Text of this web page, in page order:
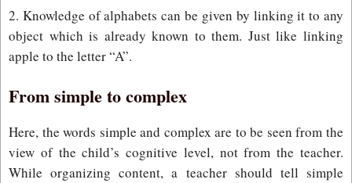
2. Knowledge of alphabets can be given by linking it to any
object which is already known to them. Just like linking
apple to the letter “A”.
From simple to complex
Here, the words simple and complex are to be seen from the
view of the child’s cognitive level, not from the teacher.
While organizing content, a teacher should tell simple